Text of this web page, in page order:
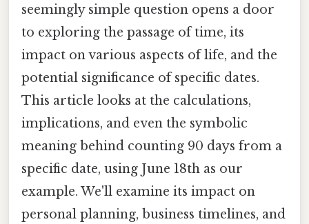
seemingly simple question opens a door
to exploring the passage of time, its
impact on various aspects of life, and the
potential significance of specific dates.
This article looks at the calculations,
implications, and even the symbolic
meaning behind counting 90 days from a
specific date, using June 18th as our
example. We'll examine its impact on
personal planning, business timelines, and